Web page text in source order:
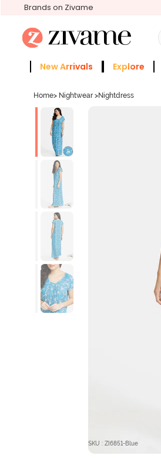
Brands on Zivame
New Arrivals Explore
Home> Nightwear >Nightdress
SKU : ZI6851-Blue